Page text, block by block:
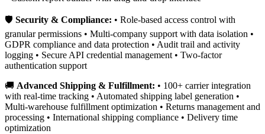
🛡️ Security & Compliance: • Role-based access control with
granular permissions • Multi-company support with data isolation •
GDPR compliance and data protection • Audit trail and activity
logging • Secure API credential management • Two-factor
authentication support
🚚 Advanced Shipping & Fulfillment: • 100+ carrier integration
with real-time tracking • Automated shipping label generation •
Multi-warehouse fulfillment optimization • Returns management and
processing • International shipping compliance • Delivery time
optimization